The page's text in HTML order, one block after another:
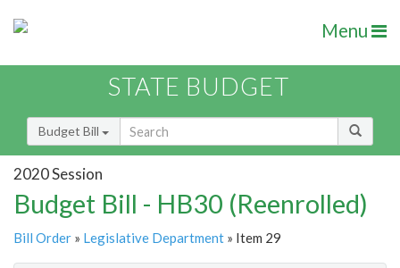
Menu
STATE BUDGET
Budget Bill
2020 Session
Budget Bill - HB30 (Reenrolled)
Bill Order » Legislative Department » Item 29